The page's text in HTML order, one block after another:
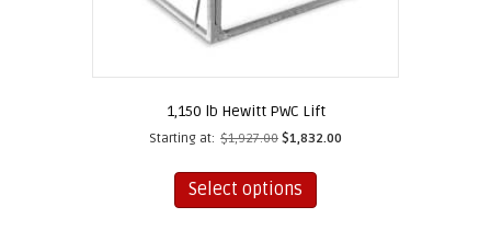
1,150 lb Hewitt PWC Lift
Starting at: $1,927.00 $1,832.00
Select options
has